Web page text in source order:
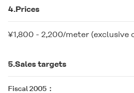
4.Prices
¥1,800 - 2,200/meter (exclusive
5.Sales targets
Fiscal 2005